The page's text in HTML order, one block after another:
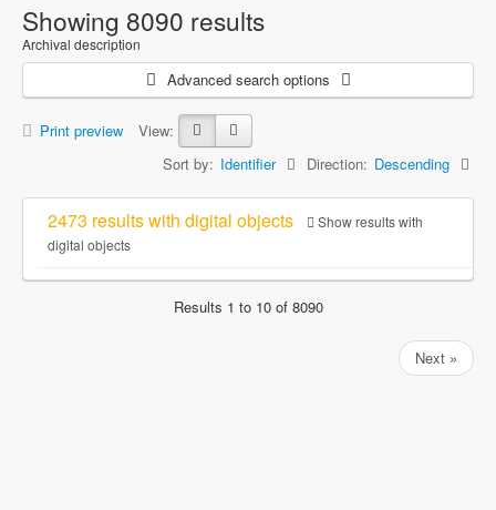
Showing 8090 results
Archival description
Advanced search options
Print preview
View:
Sort by: Identifier Direction: Descending
2473 results with digital objects
Show results with
digital objects
Results 1 to 10 of 8090
Next »